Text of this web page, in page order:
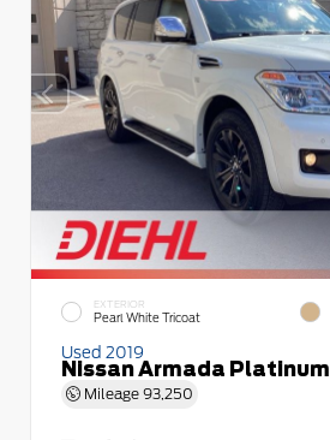
EXTERIOR
Pearl White Tricoat
Used 2019
Nissan Armada Platinum
Mileage 93,250